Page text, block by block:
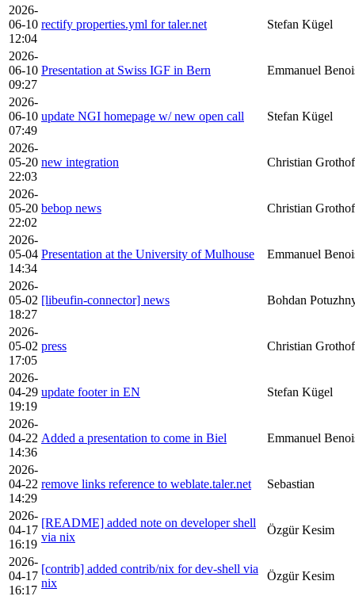
2026-
06-10
12:04
rectify properties.yml for taler.net Stefan Kügel
2026-
06-10
09:27
Presentation at Swiss IGF in Bern Emmanuel
2026-
06-10
07:49
update NGI homepage w/ new open call Stefan Kügel
2026-
05-20
22:03
new integration Christian
2026-
05-20
22:02
bebop news Christian
2026-
05-04
14:34
Presentation at the University of Mulhouse Emmanuel
2026-
05-02
18:27
[libeufin-connector] news Bohdan
2026-
05-02
17:05
press Christian
2026-
04-29
19:19
update footer in EN Stefan Kügel
2026-
04-22
14:36
Added a presentation to come in Biel Emmanuel
2026-
04-22
14:29
remove links reference to weblate.taler.net Sebastian
2026-
04-17
16:19
[README] added note on developer shell
via nix
Özgür Kesim
2026-
04-17
16:17
[contrib] added contrib/nix for dev-shell via
nix
Özgür Kesim